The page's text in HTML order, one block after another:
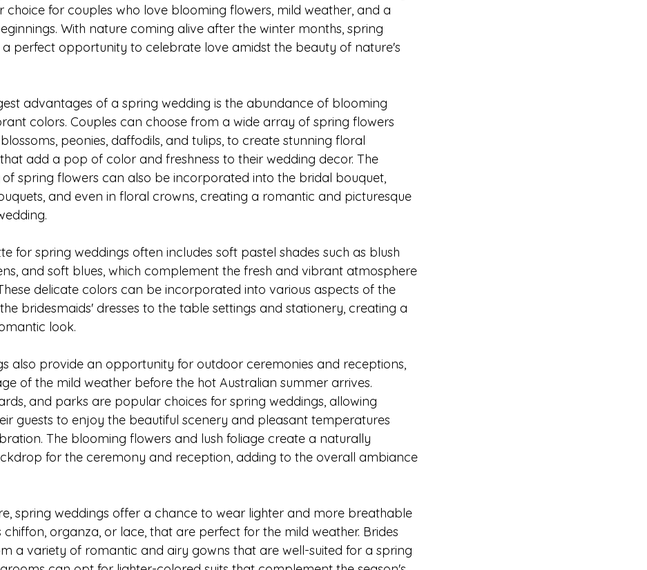
choice for couples who love blooming flowers, mild weather, and a
With nature coming alive after the winter months, spring
perfect opportunity to celebrate love amidst the beauty of nature's
advantages of a spring wedding is the abundance of blooming
colors. Couples can choose from a wide array of spring flowers
peonies, daffodils, and tulips, to create stunning floral
add a pop of color and freshness to their wedding decor. The
spring flowers can also be incorporated into the bridal bouquet,
and even in floral crowns, creating a romantic and picturesque
for spring weddings often includes soft pastel shades such as blush
and soft blues, which complement the fresh and vibrant atmosphere
delicate colors can be incorporated into various aspects of the
bridesmaids' dresses to the table settings and stationery, creating a
look.
also provide an opportunity for outdoor ceremonies and receptions,
of the mild weather before the hot Australian summer arrives.
and parks are popular choices for spring weddings, allowing
guests to enjoy the beautiful scenery and pleasant temperatures
The blooming flowers and lush foliage create a naturally
for the ceremony and reception, adding to the overall ambiance
spring weddings offer a chance to wear lighter and more breathable
chiffon, organza, or lace, that are perfect for the mild weather. Brides
a variety of romantic and airy gowns that are well-suited for a spring